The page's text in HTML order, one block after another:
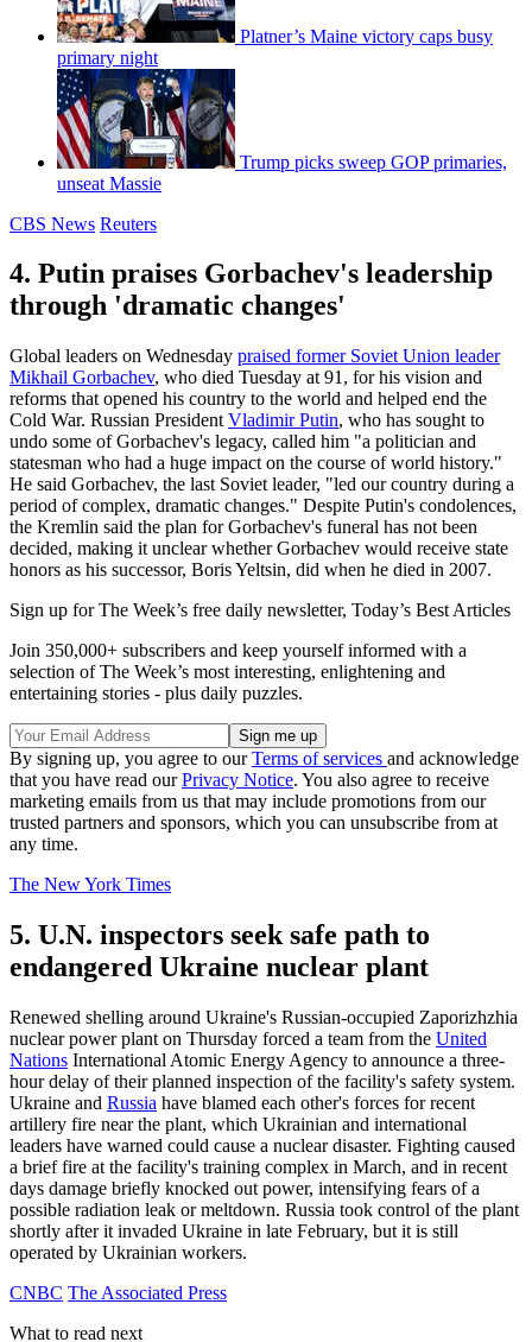
Platner’s Maine victory caps busy
primary night
Trump picks sweep GOP primaries,
unseat Massie
CBS News Reuters
4. Putin praises Gorbachev's leadership
through 'dramatic changes'
Global leaders on Wednesday praised former Soviet Union leader
Mikhail Gorbachev, who died Tuesday at 91, for his vision and
reforms that opened his country to the world and helped end the
Cold War. Russian President Vladimir Putin, who has sought to
undo some of Gorbachev's legacy, called him "a politician and
statesman who had a huge impact on the course of world history."
He said Gorbachev, the last Soviet leader, "led our country during a
period of complex, dramatic changes." Despite Putin's condolences,
the Kremlin said the plan for Gorbachev's funeral has not been
decided, making it unclear whether Gorbachev would receive state
honors as his successor, Boris Yeltsin, did when he died in 2007.
Sign up for The Week’s free daily newsletter, Today’s Best Articles
Join 350,000+ subscribers and keep yourself informed with a
selection of The Week’s most interesting, enlightening and
entertaining stories - plus daily puzzles.
By signing up, you agree to ourTerms of services and acknowledge
that you have read ourPrivacy Notice. You also agree to receive
marketing emails from us that may include promotions from our
trusted partners and sponsors, which you can unsubscribe from at
any time.
The New York Times
5. U.N. inspectors seek safe path to
endangered Ukraine nuclear plant
Renewed shelling around Ukraine's Russian-occupied Zaporizhzhia
nuclear power plant on Thursday forced a team from the United
Nations International Atomic Energy Agency to announce a three-
hour delay of their planned inspection of the facility's safety system.
Ukraine and Russia have blamed each other's forces for recent
artillery fire near the plant, which Ukrainian and international
leaders have warned could cause a nuclear disaster. Fighting caused
a brief fire at the facility's training complex in March, and in recent
days damage briefly knocked out power, intensifying fears of a
possible radiation leak or meltdown. Russia took control of the plant
shortly after it invaded Ukraine in late February, but it is still
operated by Ukrainian workers.
CNBC The Associated Press
What to read next